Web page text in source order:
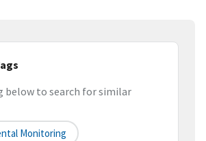
below to search for similar
Monitoring